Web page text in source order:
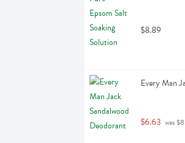
$8.89
Every Man
$6.63 was